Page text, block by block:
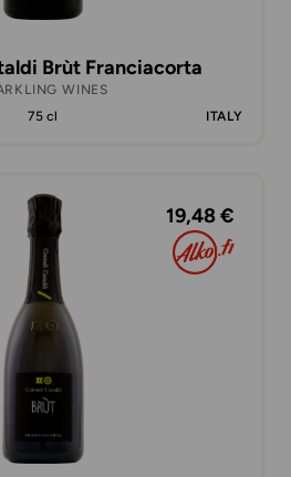
Brùt Franciacorta
WINES
75 cl ITALY
19,48 €